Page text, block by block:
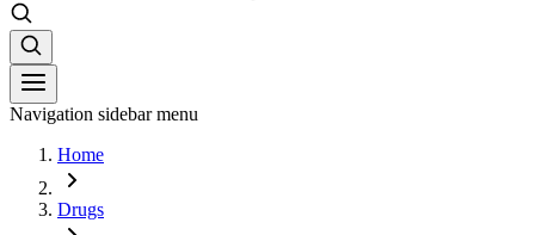
Navigation sidebar menu
Home
Drugs